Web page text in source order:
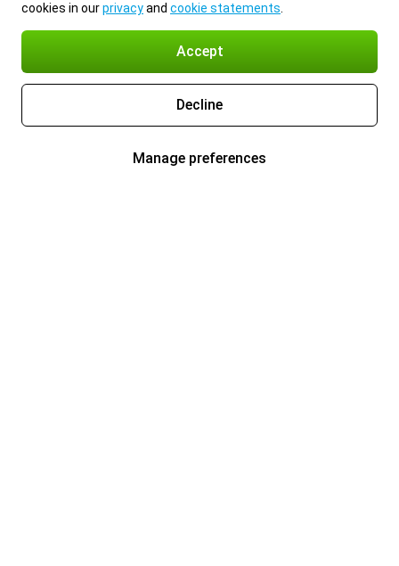
cookies in ourprivacyand cookie statements
Accept
Decline
Manage preferences